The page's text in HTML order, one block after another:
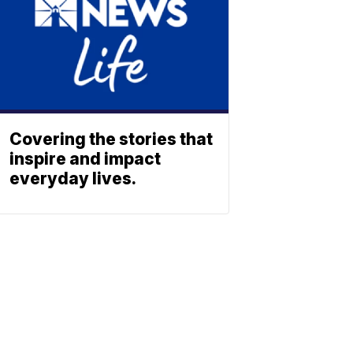
Covering the stories that
inspire and impact
everyday lives.